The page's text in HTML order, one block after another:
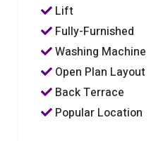
Lift
Fully-Furnished
Washing Machine
Open Plan Layout
Back Terrace
Popular Location